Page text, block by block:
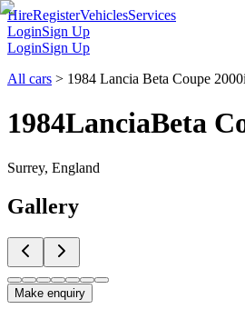
HireRegisterVehiclesServices
LoginSign Up
LoginSign Up
All cars > 1984 Lancia Beta Coupe
1984LanciaBeta
Surrey, England
Gallery
Make enquiry